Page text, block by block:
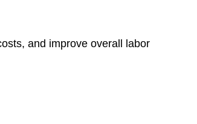
and improve overall labor